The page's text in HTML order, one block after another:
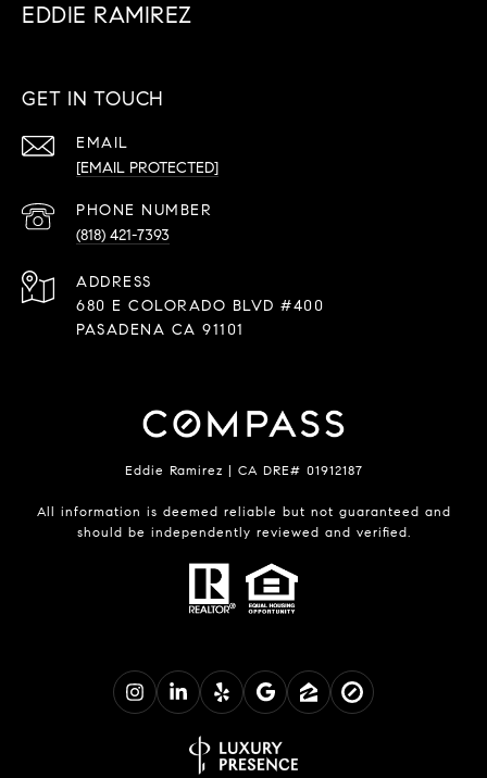
EDDIE RAMIREZ
GET IN TOUCH
EMAIL
[EMAIL PROTECTED]
PHONE NUMBER
(818) 421-7393
ADDRESS
680 E COLORADO BLVD #400
PASADENA CA 91101
Eddie Ramirez | CA DRE# 01912187
All information is deemed reliable but not guaranteed and
should be independently reviewed and verified.